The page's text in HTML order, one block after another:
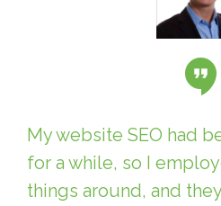
My website SEO had
for a while, so I
things around, and